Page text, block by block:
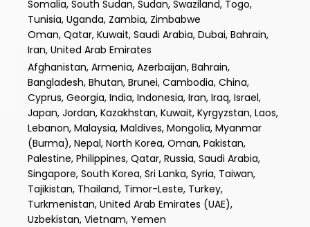
Somalia, South Sudan, Sudan, Swaziland, Togo,
Tunisia, Uganda, Zambia, Zimbabwe
Oman, Qatar, Kuwait, Saudi Arabia, Dubai, Bahrain,
Iran, United Arab Emirates
Afghanistan, Armenia, Azerbaijan, Bahrain,
Bangladesh, Bhutan, Brunei, Cambodia, China,
Cyprus, Georgia, India, Indonesia, Iran, Iraq, Israel,
Japan, Jordan, Kazakhstan, Kuwait, Kyrgyzstan, Laos,
Lebanon, Malaysia, Maldives, Mongolia, Myanmar
(Burma), Nepal, North Korea, Oman, Pakistan,
Palestine, Philippines, Qatar, Russia, Saudi Arabia,
Singapore, South Korea, Sri Lanka, Syria, Taiwan,
Tajikistan, Thailand, Timor-Leste, Turkey,
Turkmenistan, United Arab Emirates (UAE),
Uzbekistan, Vietnam, Yemen